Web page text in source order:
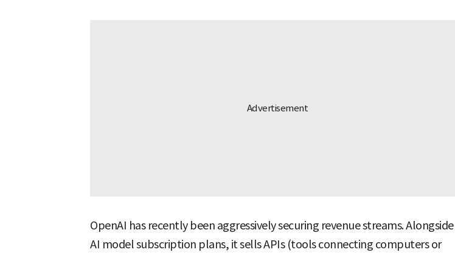
OpenAI has recently been aggressively securing revenue streams. Alongside
AI model subscription plans, it sells APIs (tools connecting computers or